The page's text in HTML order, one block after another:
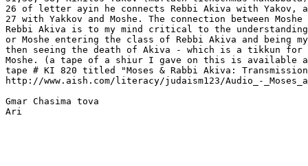
26 of letter ayin he connects Rebbi Akiva with Yakov,
27 with Yakkov and Moshe. The connection between Moshe
Rebbi Akiva is to my mind critical to the understanding
or Moshe entering the class of Rebbi Akiva and being
then seeing the death of Akiva - which is a tikkun for
Moshe. (a tape of a shiur I gave on this is available
tape # KI 820 titled "Moses & Rabbi Akiva:
http://www.aish.com/literacy/judaism123/Audio_-
Gmar Chasima tova
Ari